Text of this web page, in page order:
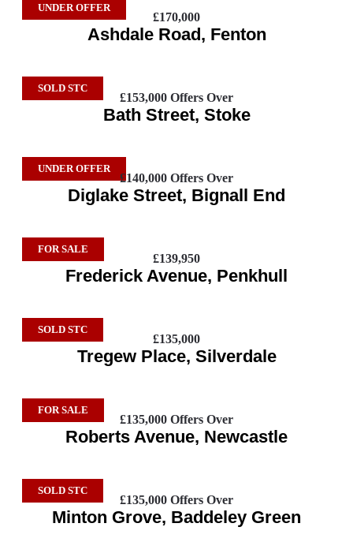
Ashdale Road, Fenton
UNDER OFFER
£170,000
Bath Street, Stoke
SOLD STC
£153,000 Offers Over
Diglake Street, Bignall End
UNDER OFFER
£140,000 Offers Over
Frederick Avenue, Penkhull
FOR SALE
£139,950
Tregew Place, Silverdale
SOLD STC
£135,000
Roberts Avenue, Newcastle
FOR SALE
£135,000 Offers Over
Minton Grove, Baddeley Green
SOLD STC
£135,000 Offers Over